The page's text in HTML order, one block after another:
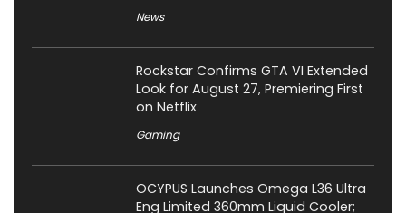
News
Rockstar Confirms GTA VI Extended
Look for August 27, Premiering First
on Netflix
Gaming
OCYPUS Launches Omega L36 Ultra
Eng Limited 360mm Liquid Cooler;